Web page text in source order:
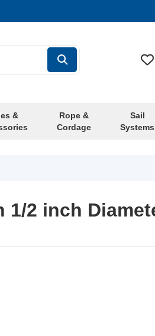
&
Rope &
Cordage
Sail
Systems
1/2 inch